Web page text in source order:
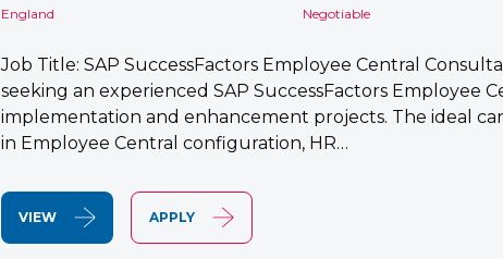
England
Negotiable
Job Title: SAP SuccessFactors Employee Central
seeking an experienced SAP SuccessFactors Employee
implementation and enhancement projects. The ideal
in Employee Central configuration, HR…
VIEW APPLY